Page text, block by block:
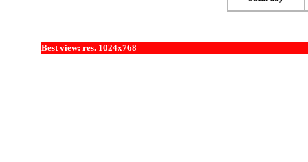
Best view: res. 1024x768